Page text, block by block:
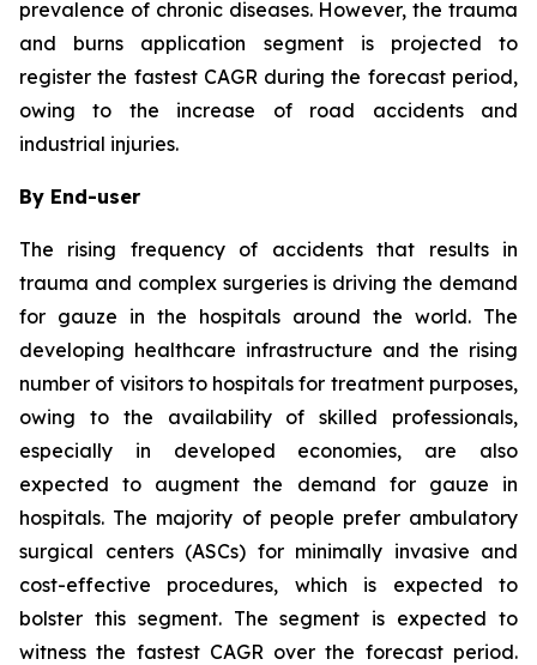
prevalence of chronic diseases. However, the trauma
and burns application segment is projected to
register the fastest CAGR during the forecast period,
owing to the increase of road accidents and
industrial injuries.
By End-user
The rising frequency of accidents that results in
trauma and complex surgeries is driving the demand
for gauze in the hospitals around the world. The
developing healthcare infrastructure and the rising
number of visitors to hospitals for treatment purposes,
owing to the availability of skilled professionals,
especially in developed economies, are also
expected to augment the demand for gauze in
hospitals. The majority of people prefer ambulatory
surgical centers (ASCs) for minimally invasive and
cost-effective procedures, which is expected to
bolster this segment. The segment is expected to
witness the fastest CAGR over the forecast period.